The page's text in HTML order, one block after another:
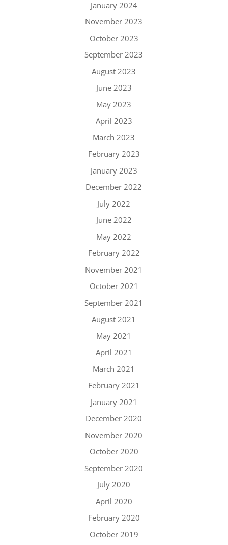
January 2024
November 2023
October 2023
September 2023
August 2023
June 2023
May 2023
April 2023
March 2023
February 2023
January 2023
December 2022
July 2022
June 2022
May 2022
February 2022
November 2021
October 2021
September 2021
August 2021
May 2021
April 2021
March 2021
February 2021
January 2021
December 2020
November 2020
October 2020
September 2020
July 2020
April 2020
February 2020
October 2019